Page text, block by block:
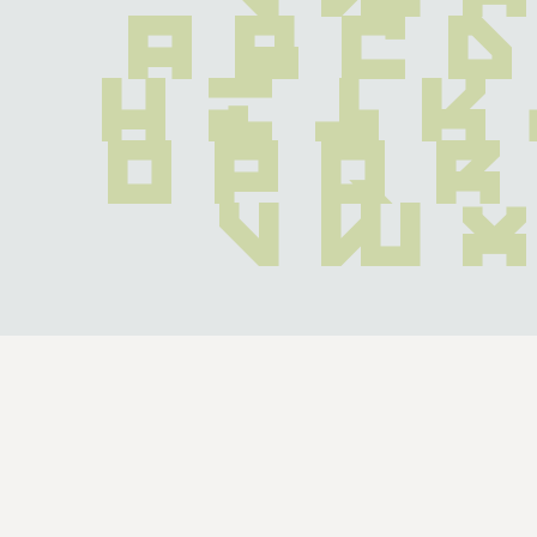
a b c
h i j k
o p q
v w